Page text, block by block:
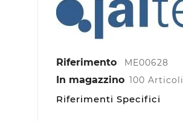
Riferimento ME00628
In magazzino 100 Articoli
Riferimenti Specifici